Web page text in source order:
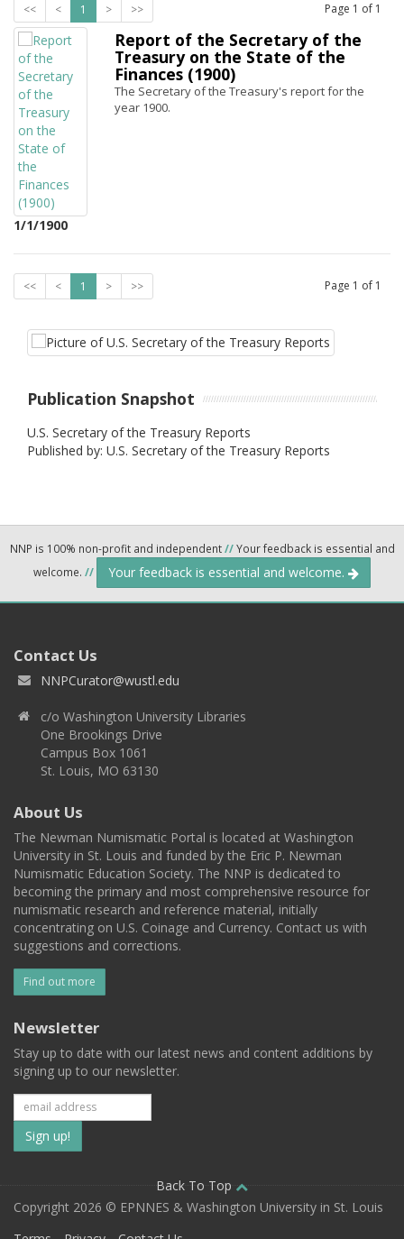
<< < 1 > >> Page 1 of 1
1/1/1900
Report of the Secretary of the
Treasury on the State of the
Finances (1900)
The Secretary of the Treasury's report for the
year 1900.
<< < 1 > >> Page 1 of 1
Publication Snapshot
U.S. Secretary of the Treasury Reports
Published by: U.S. Secretary of the Treasury Reports
NNP is 100% non-profit and independent//Your feedback is essential and
welcome. // Your feedback is essential and welcome.
Contact Us
NNPCurator@wustl.edu
c/o Washington University Libraries
One Brookings Drive
Campus Box 1061
St. Louis, MO 63130
About Us
The Newman Numismatic Portal is located at Washington
University in St. Louis and funded by the Eric P. Newman
Numismatic Education Society. The NNP is dedicated to
becoming the primary and most comprehensive resource for
numismatic research and reference material, initially
concentrating on U.S. Coinage and Currency. Contact us with
suggestions and corrections.
Find out more
Newsletter
Stay up to date with our latest news and content additions by
signing up to our newsletter.
Subscribe
to
our
mailing
Back To Top
Copyright 2026 © EPNNES & Washington University in St. Louis